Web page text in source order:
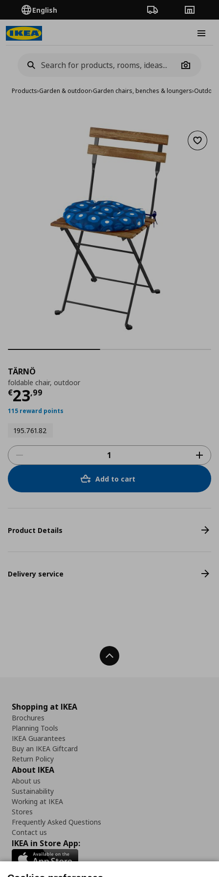
English Order TrackingStores
Camera
Products›Garden & outdoor›Garden chairs, benches & loungers›
Add
TÄRNÖ
foldable chair, outdoor
€23,99
Current price
115 reward points
195.761.82
Add to cart
Product Details
Delivery service
Back To Top
Shopping at IKEA
Brochures
Planning Tools
IKEA Guarantees
Buy an IKEA Giftcard
Return Policy
About IKEA
About us
Sustainability
Working at IKEA
Stores
Frequently Asked Questions
Contact us
IKEA in Store App: